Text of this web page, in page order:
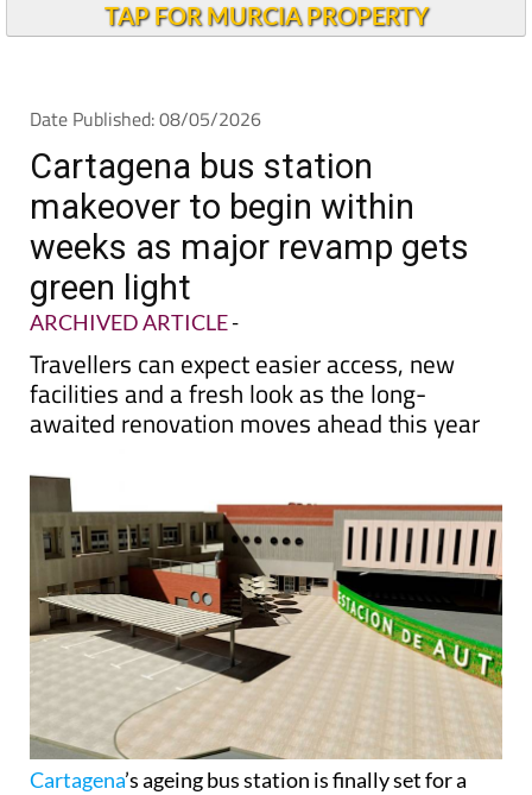
TAP FOR MURCIA PROPERTY
Date Published: 08/05/2026
Cartagena bus station
makeover to begin within
weeks as major revamp gets
green light
ARCHIVED ARTICLE-
Travellers can expect easier access, new
facilities and a fresh look as the long-
awaited renovation moves ahead this year
Cartagena’s ageing bus station is finally set for a